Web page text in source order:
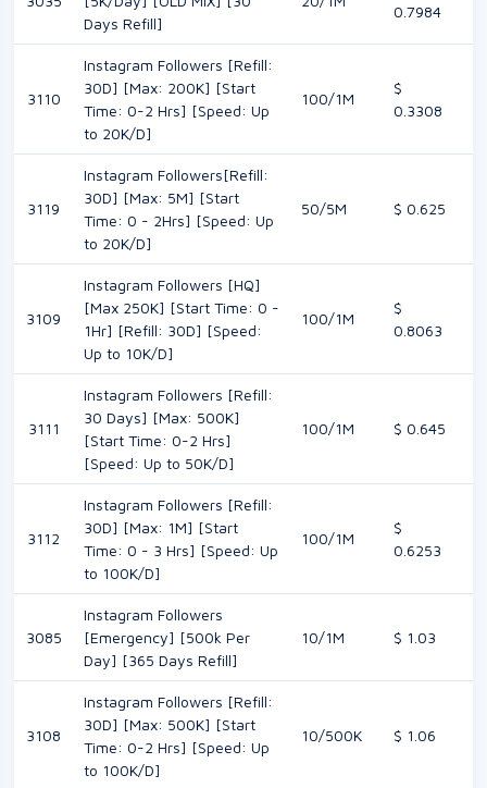
Days Refill]
0.7984
3110
Instagram Followers [Refill:
30D] [Max: 200K] [Start
Time: 0-2 Hrs] [Speed: Up
to 20K/D]
100/1M
$
0.3308
3119
Instagram Followers[Refill:
30D] [Max: 5M] [Start
Time: 0 - 2Hrs] [Speed: Up
to 20K/D]
50/5M $ 0.625
3109
Instagram Followers [HQ]
[Max 250K] [Start Time: 0 -
1Hr] [Refill: 30D] [Speed:
Up to 10K/D]
100/1M
$
0.8063
3111
Instagram Followers [Refill:
30 Days] [Max: 500K]
[Start Time: 0-2 Hrs]
[Speed: Up to 50K/D]
100/1M $ 0.645
3112
Instagram Followers [Refill:
30D] [Max: 1M] [Start
Time: 0 - 3 Hrs] [Speed: Up
to 100K/D]
100/1M
$
0.6253
3085
Instagram Followers
[Emergency] [500k Per
Day] [365 Days Refill]
10/1M $ 1.03
3108
Instagram Followers [Refill:
30D] [Max: 500K] [Start
Time: 0-2 Hrs] [Speed: Up
to 100K/D]
10/500K $ 1.06